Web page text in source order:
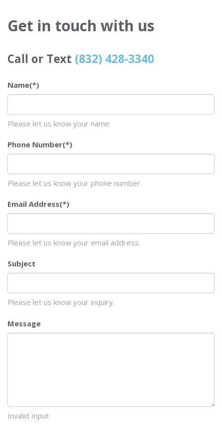
Get in touch with us
Call or Text (832) 428-3340
Name(*)
Please let us know your name
Phone Number(*)
Please let us know your phone number.
Email Address(*)
Please let us know your email address.
Subject
Please let us know your inquiry.
Message
Invalid Input